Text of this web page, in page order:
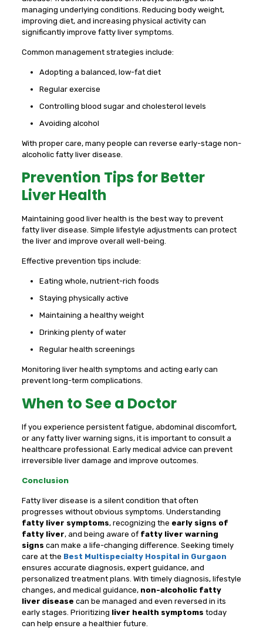
managing underlying conditions. Reducing body weight,
improving diet, and increasing physical activity can
significantly improve fatty liver symptoms.
Common management strategies include:
Adopting a balanced, low-fat diet
Regular exercise
Controlling blood sugar and cholesterol levels
Avoiding alcohol
With proper care, many people can reverse early-stage non-
alcoholic fatty liver disease.
Prevention Tips for Better
Liver Health
Maintaining good liver health is the best way to prevent
fatty liver disease. Simple lifestyle adjustments can protect
the liver and improve overall well-being.
Effective prevention tips include:
Eating whole, nutrient-rich foods
Staying physically active
Maintaining a healthy weight
Drinking plenty of water
Regular health screenings
Monitoring liver health symptoms and acting early can
prevent long-term complications.
When to See a Doctor
If you experience persistent fatigue, abdominal discomfort,
or any fatty liver warning signs, it is important to consult a
healthcare professional. Early medical advice can prevent
irreversible liver damage and improve outcomes.
Conclusion
Fatty liver disease is a silent condition that often
progresses without obvious symptoms. Understanding
fatty liver symptoms, recognizing the early signs of
fatty liver, and being aware of fatty liver warning
signs can make a life-changing difference. Seeking timely
care at the Best Multispecialty Hospital in Gurgaon
ensures accurate diagnosis, expert guidance, and
personalized treatment plans. With timely diagnosis, lifestyle
changes, and medical guidance, non-alcoholic fatty
liver disease can be managed and even reversed in its
early stages. Prioritizing liver health symptoms today
can help ensure a healthier future.